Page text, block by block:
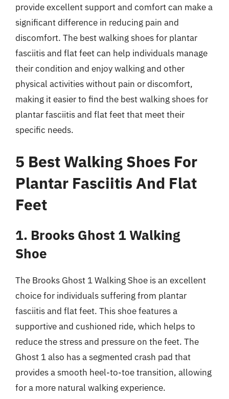
provide excellent support and comfort can make a
significant difference in reducing pain and
discomfort. The best walking shoes for plantar
fasciitis and flat feet can help individuals manage
their condition and enjoy walking and other
physical activities without pain or discomfort,
making it easier to find the best walking shoes for
plantar fasciitis and flat feet that meet their
specific needs.
5 Best Walking Shoes For
Plantar Fasciitis And Flat
Feet
1. Brooks Ghost 1 Walking
Shoe
The Brooks Ghost 1 Walking Shoe is an excellent
choice for individuals suffering from plantar
fasciitis and flat feet. This shoe features a
supportive and cushioned ride, which helps to
reduce the stress and pressure on the feet. The
Ghost 1 also has a segmented crash pad that
provides a smooth heel-to-toe transition, allowing
for a more natural walking experience.